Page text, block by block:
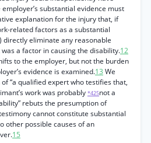
employer’s substantial evidence must
explanation for the injury that, if
related factors as a substantial
directly eliminate any reasonable
a factor in causing the disability.12
to the employer, but not the burden
evidence is examined.13 We
“a qualified expert who testifies that,
work was probably *425not a
rebuts the presumption of
cannot constitute substantial
other possible causes of an
15